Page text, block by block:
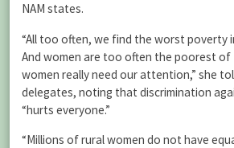
NAM states.
“All too often, we find the worst poverty
And women are too often the poorest of
women really need our attention,” she
delegates, noting that discrimination
“hurts everyone.”
“Millions of rural women do not have